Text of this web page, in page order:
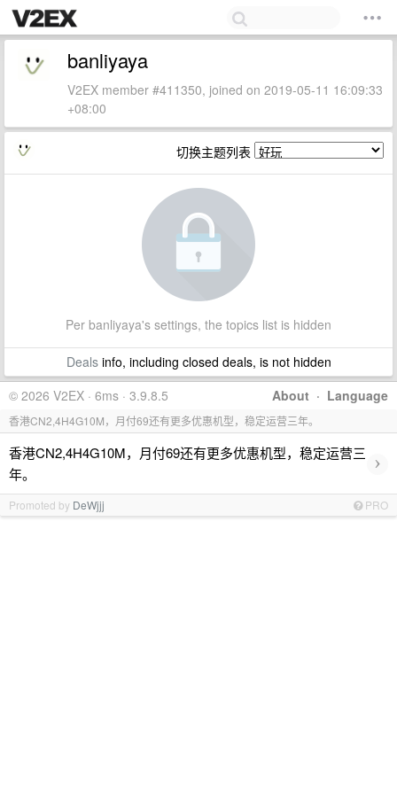
banliyaya
V2EX member #411350, joined on 2019-05-11 16:09:33
+08:00
切换主题列表
Per banliyaya's settings, the topics list is hidden
Dealsinfo, including closed deals, is not hidden
About · Language
© 2026 V2EX · 6ms · 3.9.8.5
香港CN2,4H4G10M，月付69还有更多优惠机型，稳定运营三年。
香港CN2,4H4G10M，月付69还有更多优惠机型，稳定运营三
年。
›
Promoted by DeWjjj PRO